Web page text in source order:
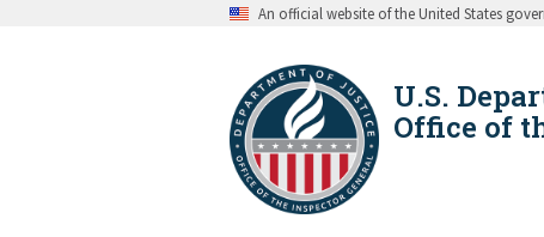
An official website of the United States
U.S.
Office of